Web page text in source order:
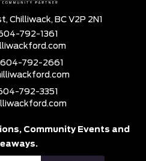
Chilliwack, BC V2P 2N1
792-1361
604-792-2661
792-3351
Community Events and